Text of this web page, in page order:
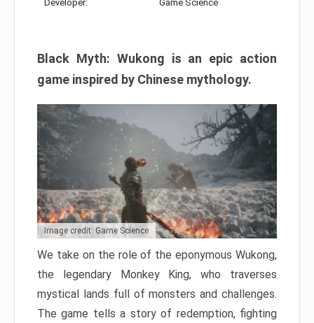
Developer: Game Science
Black Myth: Wukong is an epic action
game inspired by Chinese mythology.
Image credit: Game Science
We take on the role of the eponymous Wukong,
the legendary Monkey King, who traverses
mystical lands full of monsters and challenges.
The game tells a story of redemption, fighting